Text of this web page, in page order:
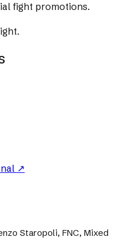
fight promotions.
↗
Staropoli, FNC, Mixed